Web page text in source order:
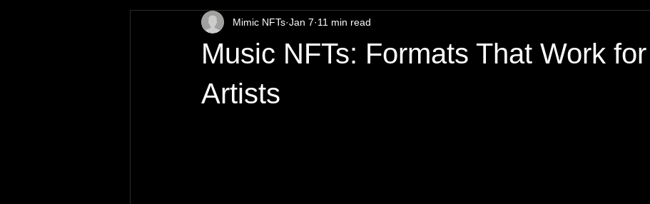
Music NFTs: Formats That Work for
Artists
Mimic NFTs Jan 7 11 min read